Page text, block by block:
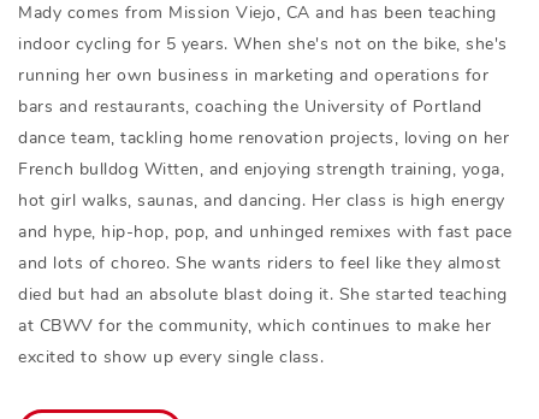
Mady comes from Mission Viejo, CA and has been teaching
indoor cycling for 5 years. When she's not on the bike, she's
running her own business in marketing and operations for
bars and restaurants, coaching the University of Portland
dance team, tackling home renovation projects, loving on her
French bulldog Witten, and enjoying strength training, yoga,
hot girl walks, saunas, and dancing. Her class is high energy
and hype, hip-hop, pop, and unhinged remixes with fast pace
and lots of choreo. She wants riders to feel like they almost
died but had an absolute blast doing it. She started teaching
at CBWV for the community, which continues to make her
excited to show up every single class.